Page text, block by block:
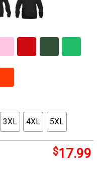
3XL 4XL 5XL
$17.99